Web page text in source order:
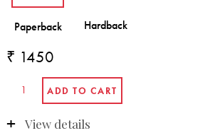
₹ 1450
View details